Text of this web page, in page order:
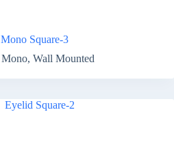
Mono Square-3
Mono, Wall Mounted